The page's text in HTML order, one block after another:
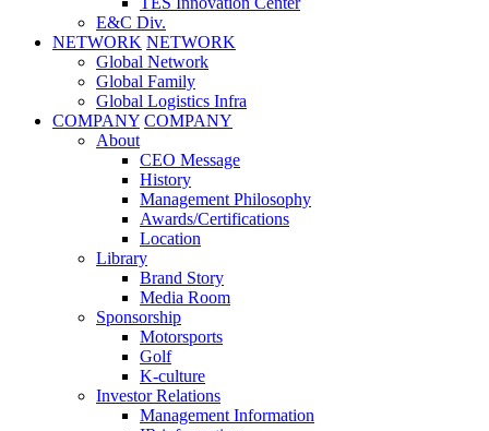
E&C Div.
NETWORK NETWORK
Global Network
Global Family
Global Logistics Infra
COMPANY COMPANY
About
CEO Message
History
Management Philosophy
Awards/Certifications
Location
Library
Brand Story
Media Room
Sponsorship
Motorsports
Golf
K-culture
Investor Relations
Management Information